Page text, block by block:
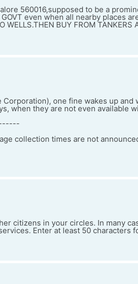
560016,supposed to be a
GOVT even when all nearby places
WELLS.THEN BUY FROM TANKERS
Corporation), one fine wakes up
when they are not even available
collection times are not
citizens in your circles. In many
Enter at least 50 characters